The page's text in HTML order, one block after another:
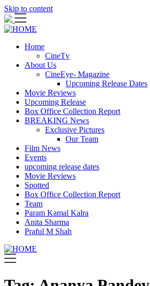
Skip to content
Home
CineTv
About Us
CineEye- Magazine
Upcoming Release Dates
Movie Reviews
Upcoming Release
Box Office Collection Report
BREAKING News
Exclusive Pictures
Our Team
Film News
Events
upcoming release dates
Movie Reviews
Spotted
Box Office Collection Report
Team
Param Kamal Kalra
Anita Sharma
Praful M Shah